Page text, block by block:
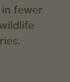
fewer